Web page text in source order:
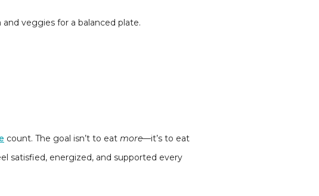
veggies for a balanced plate.
count. The goal isn’t to eat more—it’s to eat
satisfied, energized, and supported every